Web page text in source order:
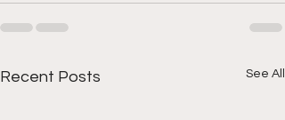
Recent Posts See All